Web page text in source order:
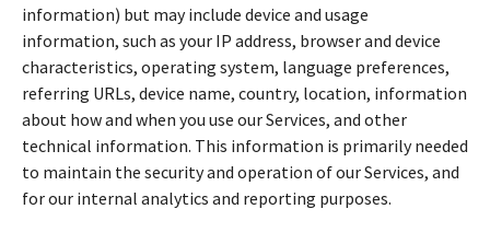
information) but may include device and usage
information, such as your IP address, browser and device
characteristics, operating system, language preferences,
referring URLs, device name, country, location, information
about how and when you use our Services, and other
technical information. This information is primarily needed
to maintain the security and operation of our Services, and
for our internal analytics and reporting purposes.